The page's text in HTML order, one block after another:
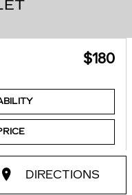
$180
DIRECTIONS